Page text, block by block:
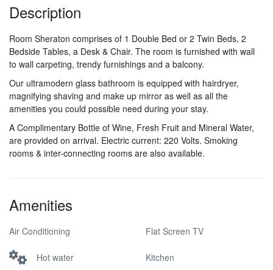
Description
Room Sheraton comprises of 1 Double Bed or 2 Twin Beds, 2
Bedside Tables, a Desk & Chair. The room is furnished with wall
to wall carpeting, trendy furnishings and a balcony.
Our ultramodern glass bathroom is equipped with hairdryer,
magnifying shaving and make up mirror as well as all the
amenities you could possible need during your stay.
A Complimentary Bottle of Wine, Fresh Fruit and Mineral Water,
are provided on arrival. Electric current: 220 Volts. Smoking
rooms & inter-connecting rooms are also available.
Amenities
Air Conditioning Flat Screen TV
Hot water Kitchen
Propos
Contact